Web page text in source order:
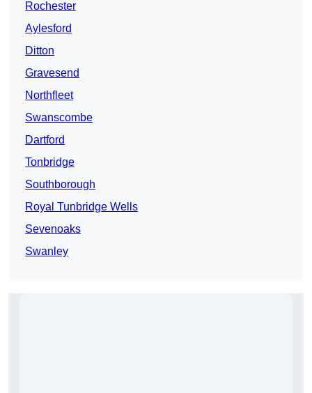
Rochester
Aylesford
Ditton
Gravesend
Northfleet
Swanscombe
Dartford
Tonbridge
Southborough
Royal Tunbridge Wells
Sevenoaks
Swanley